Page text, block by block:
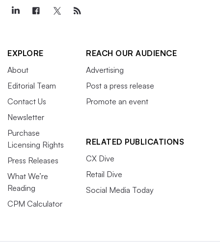
EXPLORE
About
Editorial Team
Contact Us
Newsletter
Purchase
Licensing Rights
Press Releases
What We’re
Reading
CPM Calculator
REACH OUR AUDIENCE
Advertising
Post a press release
Promote an event
RELATED PUBLICATIONS
CX Dive
Retail Dive
Social Media Today